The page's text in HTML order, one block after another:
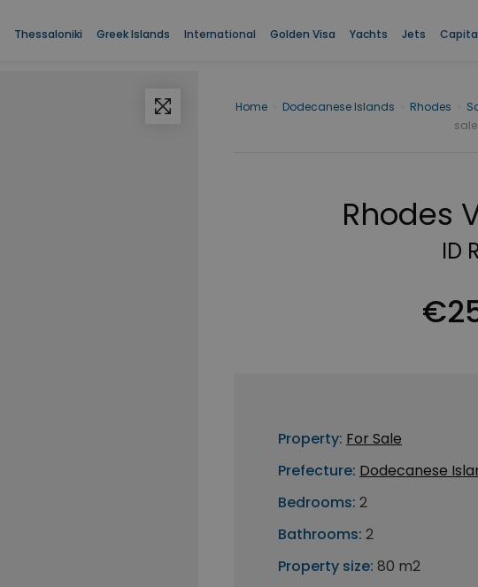
Thessaloniki Greek Islands International Golden Visa Yachts Jets
Home Dodecanese Islands Rhodes
Rhodes
ID
Property: For Sale
Prefecture: Dodecanese
Bedrooms: 2
Bathrooms: 2
Property size: 80 m2